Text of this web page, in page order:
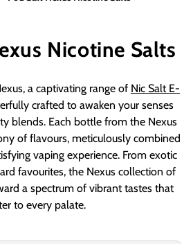
Nicotine Salts
a captivating range of Nic Salt E-
crafted to awaken your senses
blends. Each bottle from the Nexus
of flavours, meticulously combined
vaping experience. From exotic
favourites, the Nexus collection of
a spectrum of vibrant tastes that
to every palate.